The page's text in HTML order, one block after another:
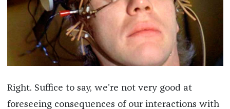
Right. Suffice to say, we’re not very good at
foreseeing consequences of our interactions with